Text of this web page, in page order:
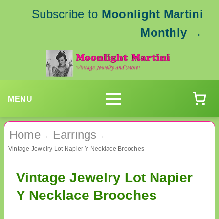
Subscribe to Moonlight Martini
Monthly →
MENU
Home › Earrings ›
Vintage Jewelry Lot Napier Y Necklace Brooches
Vintage Jewelry Lot Napier
Y Necklace Brooches